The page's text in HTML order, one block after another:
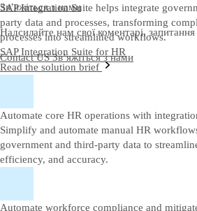
Зв’яжіться з нами
Надсилайте нам свої коментарі, запитання
Contact USЗв’яжіться з нами
SAP Integration Suite helps integrate
party data and processes, transforming
processes into streamlined workflows.
SAP Integration Suite for HR
Read the solution brief
Automate core HR operations with
Simplify and automate manual HR
government and third-party data to
efficiency, and accuracy.
Automate workforce compliance and